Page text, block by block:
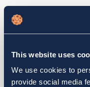
This website uses
We use cookies to
provide social media